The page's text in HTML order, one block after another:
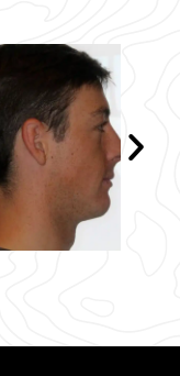
kind,
professional.
Great
experiences